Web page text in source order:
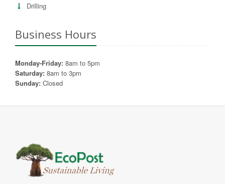
Drilling
Business Hours
Monday-Friday: 8am to 5pm
Saturday: 8am to 3pm
Sunday: Closed